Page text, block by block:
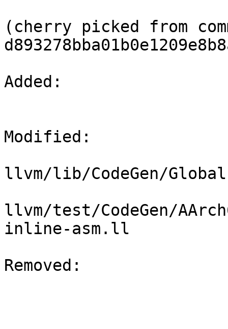
(cherry picked from
Added:
Modified:
llvm/lib/CodeGen/
llvm/test/CodeGen/
inline-asm.ll
Removed: